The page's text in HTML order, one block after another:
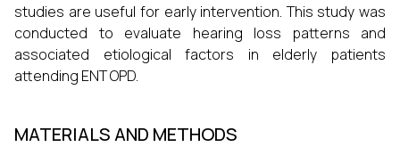
studies are useful for early intervention. This study was
conducted to evaluate hearing loss patterns and
associated etiological factors in elderly patients
attending ENT OPD.
MATERIALS AND METHODS